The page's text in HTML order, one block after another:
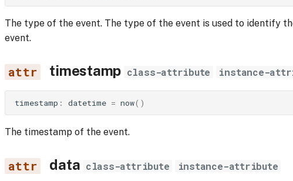
The type of the event. The type of the event is used to identify
event.
timestamp class-attribute instance-
timestamp : datetime = now()
The timestamp of the event.
data class-attribute instance-attribute